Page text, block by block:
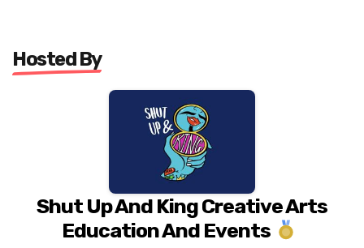
Hosted By
Shut Up And King Creative Arts
Education And Events